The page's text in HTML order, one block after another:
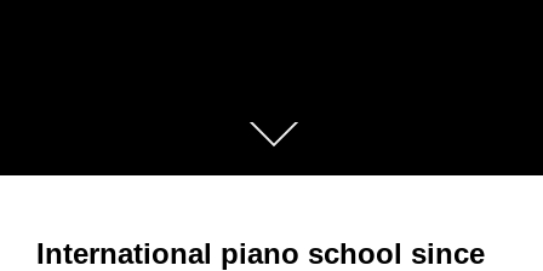
International piano school since